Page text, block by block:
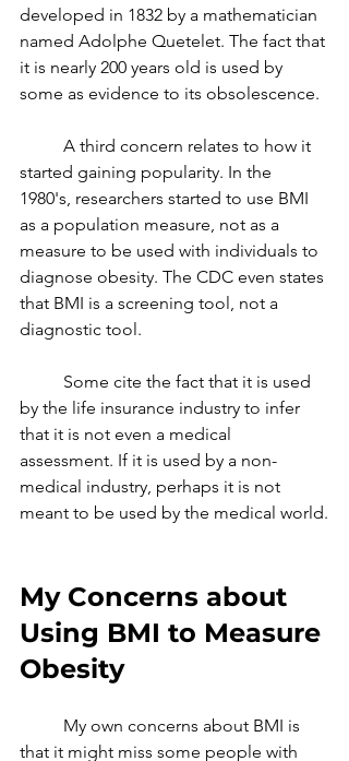
developed in 1832 by a mathematician
named Adolphe Quetelet. The fact that
it is nearly 200 years old is used by
some as evidence to its obsolescence.
started gaining popularity. In the
1980's, researchers started to use BMI
as a population measure, not as a
measure to be used with individuals to
diagnose obesity. The CDC even states
that BMI is a screening tool, not a
diagnostic tool.
by the life insurance industry to infer
that it is not even a medical
assessment. If it is used by a non-
medical industry, perhaps it is not
meant to be used by the medical world.
My Concerns about
Using BMI to Measure
Obesity
that it might miss some people with